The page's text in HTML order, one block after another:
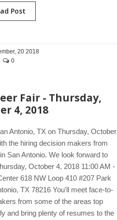
Post
20 2018
0
Fair - Thursday,
4, 2018
Antonio, TX on Thursday, October
the hiring decision makers from
San Antonio. We look forward to
October 4, 2018 11:00 AM -
618 NW Loop 410 #207 Park
TX 78216 You'll meet face-to-
from some of the areas top
and bring plenty of resumes to the